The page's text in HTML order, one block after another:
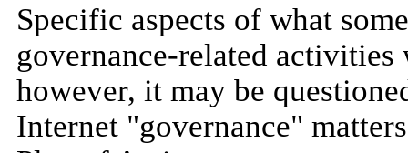
Specific aspects of what
governance-related activities
however, it may be
Internet "governance"